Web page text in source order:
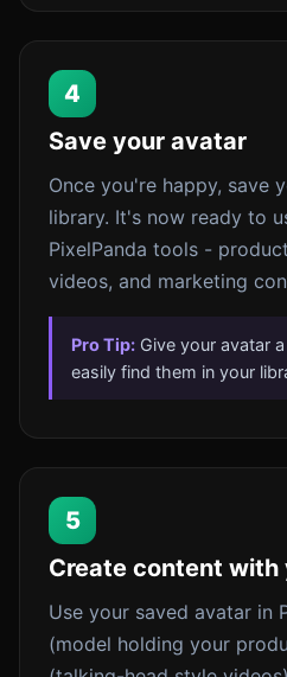
4
Save your avatar
Once you're happy, save
library. It's now ready to
PixelPanda tools -
videos, and marketing
Pro Tip: Give your avatar
easily find them in your
5
Create content with
Use your saved avatar in
(model holding your